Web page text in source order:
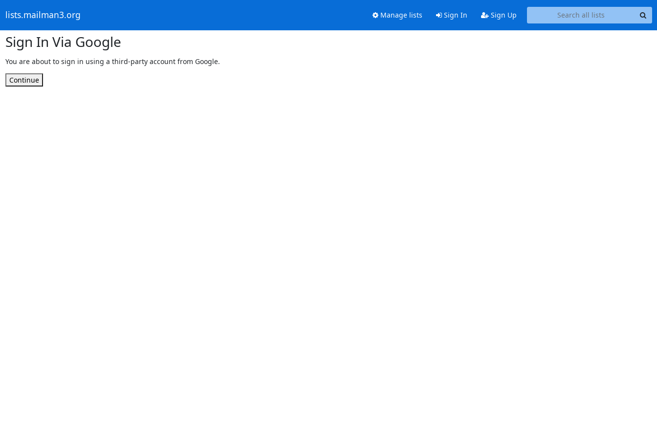
lists.mailman3.org Manage lists Sign In Sign Up
Sign In Via Google
You are about to sign in using a third-party account from Google.
Continue